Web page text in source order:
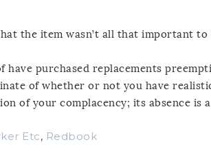
the item wasn’t all that important
purchased replacements
of whether or not you have
of your complacency; its absence is
Etc, Redbook